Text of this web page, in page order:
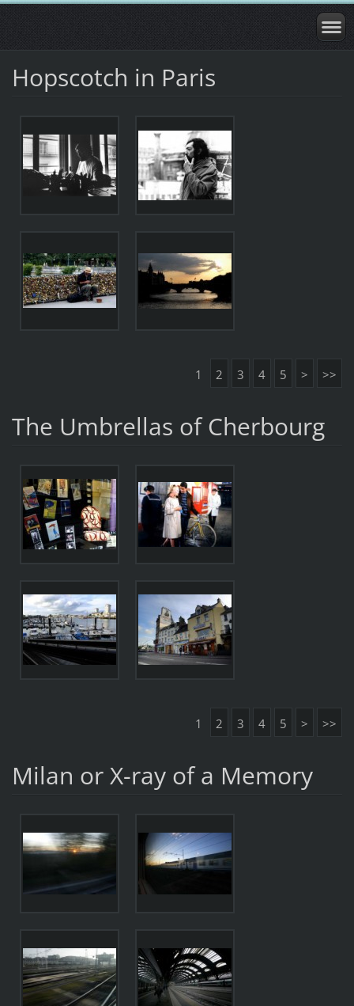
Hopscotch in Paris
1 2 3 4 5 > >>
The Umbrellas of Cherbourg
1 2 3 4 5 > >>
Milan or X-ray of a Memory